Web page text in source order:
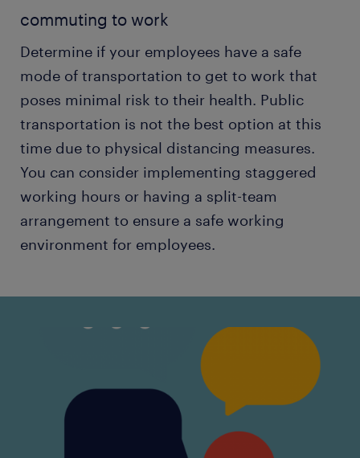
commuting to work
Determine if your employees have a safe
mode of transportation to get to work that
poses minimal risk to their health. Public
transportation is not the best option at this
time due to physical distancing measures.
You can consider implementing staggered
working hours or having a split-team
arrangement to ensure a safe working
environment for employees.